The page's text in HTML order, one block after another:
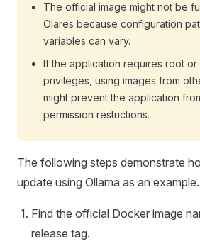
The official image might not be
Olares because configuration
variables can vary.
If the application requires root or
privileges, using images from
might prevent the application
permission restrictions.
The following steps demonstrate
update using Ollama as an example.
Find the official Docker image
release tag.